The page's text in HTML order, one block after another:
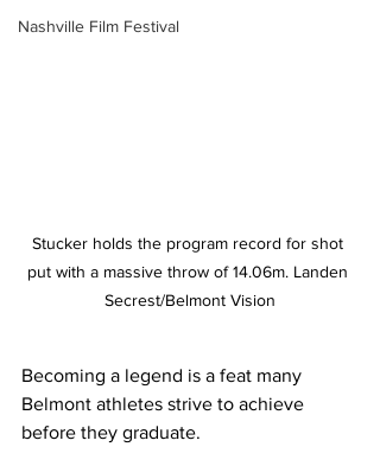
Nashville Film Festival
Stucker holds the program record for shot
put with a massive throw of 14.06m. Landen
Secrest/Belmont Vision
Becoming a legend is a feat many
Belmont athletes strive to achieve
before they graduate.